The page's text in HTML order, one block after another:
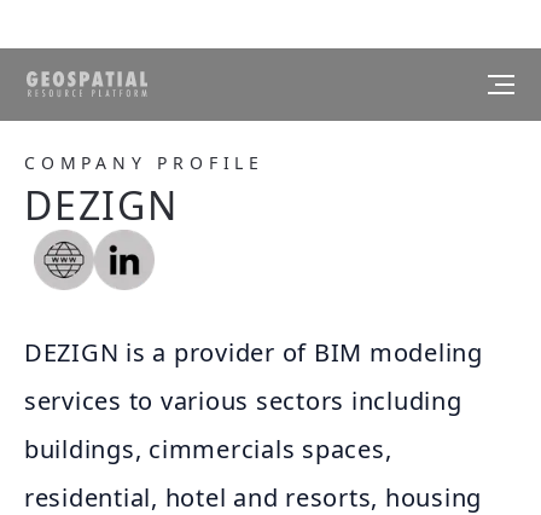
COMPANY PROFILE
DEZIGN
DEZIGN is a provider of BIM modeling
services to various sectors including
buildings, cimmercials spaces,
residential, hotel and resorts, housing